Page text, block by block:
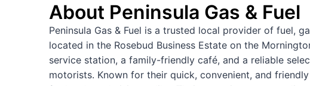
About Peninsula Gas & Fuel
Peninsula Gas & Fuel is a trusted local provider of fuel,
located in the Rosebud Business Estate on the
service station, a family-friendly café, and a reliable
motorists. Known for their quick, convenient, and